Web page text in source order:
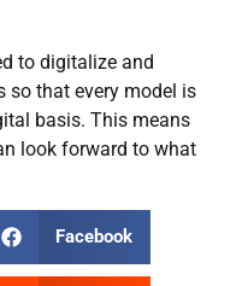
to digitalize and
so that every model is
basis. This means
look forward to what
Facebook